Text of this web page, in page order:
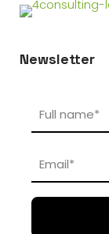
Newsletter